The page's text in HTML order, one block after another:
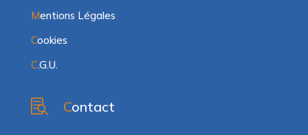
Mentions Légales
Cookies
C.G.U.
 Contact